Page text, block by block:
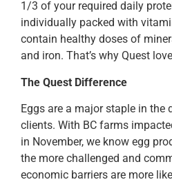
1/3 of your required daily
individually packed with
contain healthy doses of
and iron. That’s why Quest
The Quest Difference
Eggs are a major staple in the
clients. With BC farms
in November, we know egg
the more challenged and
economic barriers are more